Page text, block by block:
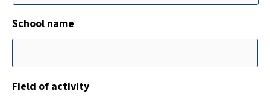
School name
Field of activity